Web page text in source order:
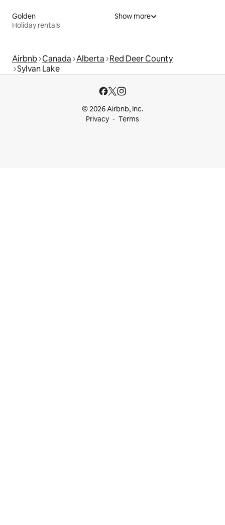
Golden
Holiday rentals
Show more
Airbnb Canada Alberta Red Deer County
Sylvan Lake
© 2026 Airbnb, Inc.
Privacy
Terms